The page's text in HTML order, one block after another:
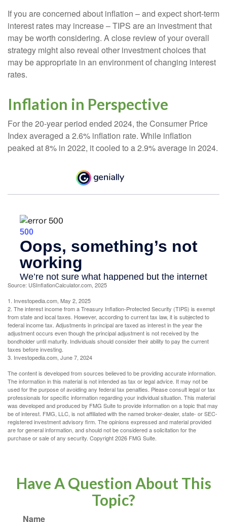
If you are concerned about inflation – and expect short-term
interest rates may increase – TIPS are an investment that
may be worth considering. A close review of your overall
strategy might also reveal other investment choices that
may be appropriate in an environment of changing interest
rates.
Inflation in Perspective
For the 20-year period ended 2024, the Consumer Price
Index averaged a 2.6% inflation rate. While inflation
peaked at 8% in 2022, it cooled to a 2.9% average in 2024.
Source: USInflationCalculator.com, 2025
1. Investopedia.com, May 2, 2025
2. The interest income from a Treasury Inflation-Protected Security (TIPS) is exempt
from state and local taxes. However, according to current tax law, it is subjected to
federal income tax. Adjustments in principal are taxed as interest in the year the
adjustment occurs even though the principal adjustment is not received by the
bondholder until maturity. Individuals should consider their ability to pay the current
taxes before investing.
3. Investopedia.com, June 7, 2024
The content is developed from sources believed to be providing accurate information.
The information in this material is not intended as tax or legal advice. It may not be
used for the purpose of avoiding any federal tax penalties. Please consult legal or tax
professionals for specific information regarding your individual situation. This material
was developed and produced by FMG Suite to provide information on a topic that may
be of interest. FMG, LLC, is not affiliated with the named broker-dealer, state- or SEC-
registered investment advisory firm. The opinions expressed and material provided
are for general information, and should not be considered a solicitation for the
purchase or sale of any security. Copyright2026 FMG Suite.
Have A Question About This
Topic?
Name